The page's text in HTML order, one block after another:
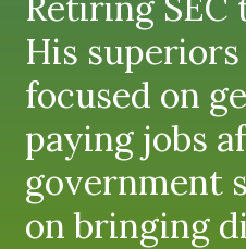
His superiors
focused on
paying jobs
government
on bringing